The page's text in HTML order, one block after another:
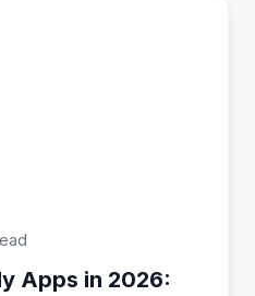
Apps in 2026: